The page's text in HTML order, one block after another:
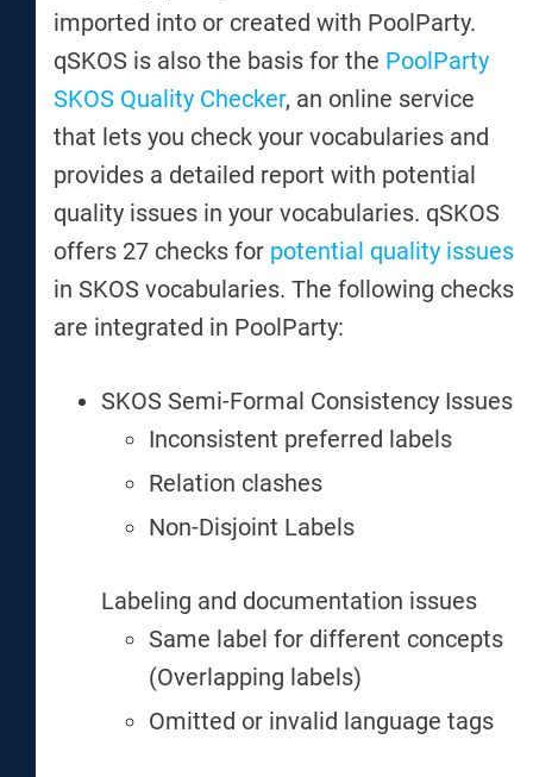
imported into or created with PoolParty.
qSKOS is also the basis for the PoolParty
SKOS Quality Checker, an online service
that lets you check your vocabularies and
provides a detailed report with potential
quality issues in your vocabularies. qSKOS
offers 27 checks for potential quality issues
in SKOS vocabularies. The following checks
are integrated in PoolParty:
SKOS Semi-Formal Consistency Issues
Inconsistent preferred labels
Relation clashes
Non-Disjoint Labels
Labeling and documentation issues
Same label for different concepts
(Overlapping labels)
Omitted or invalid language tags